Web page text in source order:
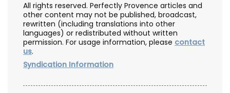
All rights reserved. Perfectly Provence articles and
other content may not be published, broadcast,
rewritten (including translations into other
languages) or redistributed without written
permission. For usage information, please contact
us.
Syndication Information